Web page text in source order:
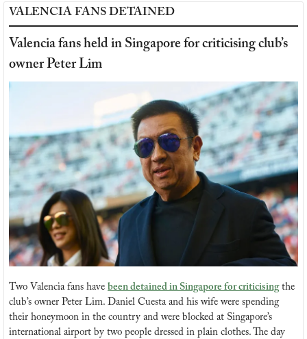
VALENCIA FANS DETAINED
Valencia fans held in Singapore for criticising club’s
owner Peter Lim
Two Valencia fans have been detained in Singapore for criticising the
club’s owner Peter Lim. Daniel Cuesta and his wife were spending
their honeymoon in the country and were blocked at Singapore’s
international airport by two people dressed in plain clothes. The day